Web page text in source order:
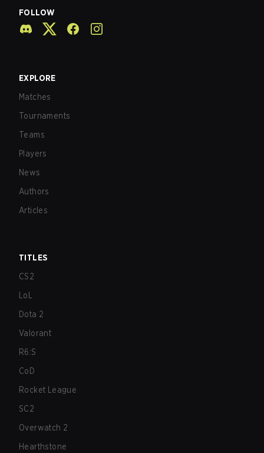
FOLLOW
EXPLORE
Matches
Tournaments
Teams
Players
News
Authors
Articles
TITLES
CS2
LoL
Dota 2
Valorant
R6:S
CoD
Rocket League
SC2
Overwatch 2
Hearthstone